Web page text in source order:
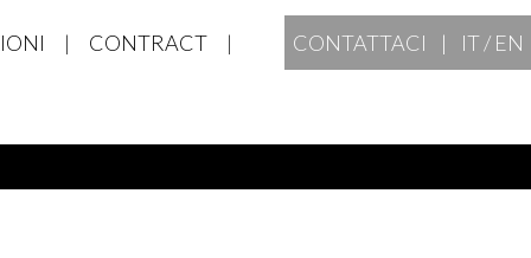
| CONTRACT | CONTATTACI | IT/ EN